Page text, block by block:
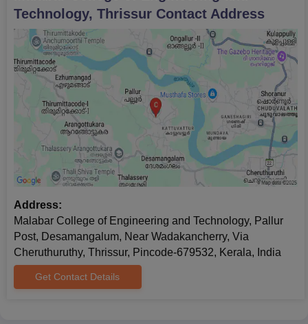
Technology, Thrissur Contact Address
Address:
Malabar College of Engineering and Technology, Pallur
Post, Desamangalum, Near Wadakancherry, Via
Cheruthuruthy, Thrissur, Pincode-679532, Kerala, India
Get Contact Details